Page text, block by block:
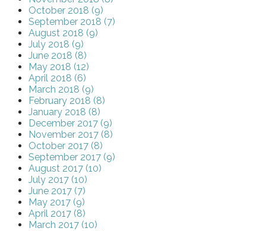
October 2018 (9)
September 2018 (7)
August 2018 (9)
July 2018 (9)
June 2018 (8)
May 2018 (12)
April 2018 (6)
March 2018 (9)
February 2018 (8)
January 2018 (8)
December 2017 (9)
November 2017 (8)
October 2017 (8)
September 2017 (9)
August 2017 (10)
July 2017 (10)
June 2017 (7)
May 2017 (9)
April 2017 (8)
March 2017 (10)